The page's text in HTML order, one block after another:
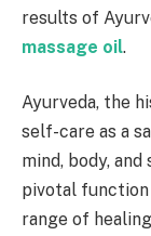
results of
massage oil.
Ayurveda, the
self-care as a
mind, body,
pivotal
range of